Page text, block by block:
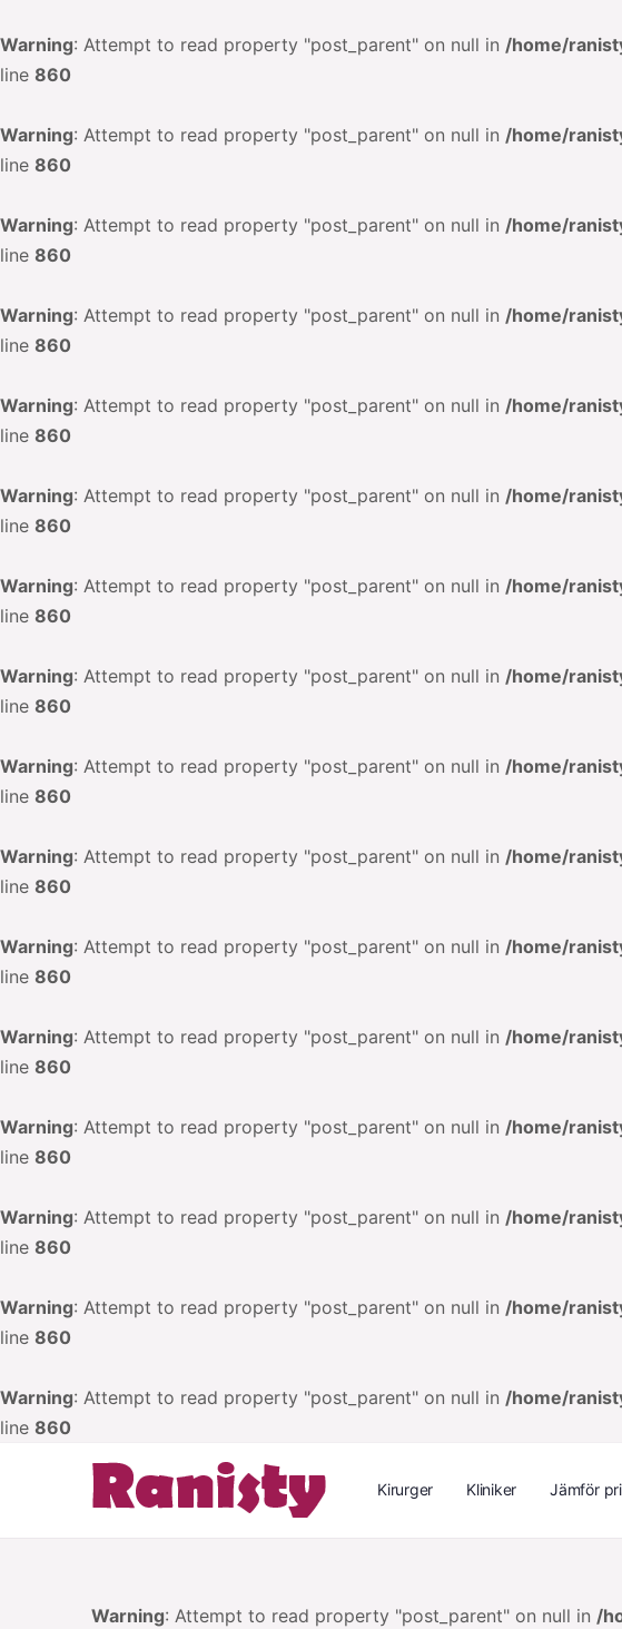
Warning: Attempt to read property "post_parent" on null in /home/
line 860
Warning: Attempt to read property "post_parent" on null in /home/
line 860
Warning: Attempt to read property "post_parent" on null in /home/
line 860
Warning: Attempt to read property "post_parent" on null in /home/
line 860
Warning: Attempt to read property "post_parent" on null in /home/
line 860
Warning: Attempt to read property "post_parent" on null in /home/
line 860
Warning: Attempt to read property "post_parent" on null in /home/
line 860
Warning: Attempt to read property "post_parent" on null in /home/
line 860
Warning: Attempt to read property "post_parent" on null in /home/
line 860
Warning: Attempt to read property "post_parent" on null in /home/
line 860
Warning: Attempt to read property "post_parent" on null in /home/
line 860
Warning: Attempt to read property "post_parent" on null in /home/
line 860
Warning: Attempt to read property "post_parent" on null in /home/
line 860
Warning: Attempt to read property "post_parent" on null in /home/
line 860
Warning: Attempt to read property "post_parent" on null in /home/
line 860
Warning: Attempt to read property "post_parent" on null in /home/
line 860
Kirurger Kliniker Jämför
Warning: Attempt to read property "post_parent" on null in /